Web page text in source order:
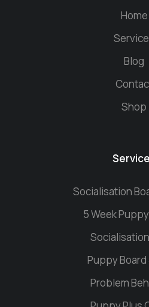
Home
Blog
Shop
Socialisation
5 Week
Puppy Board
Problem